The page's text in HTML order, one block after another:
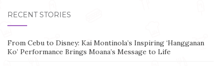
RECENT STORIES
From Cebu to Disney: Kai Montinola’s Inspiring ‘Hangganan
Ko’ Performance Brings Moana’s Message to Life